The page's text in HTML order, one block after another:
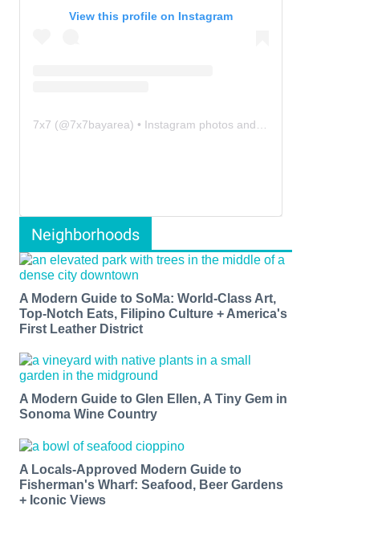
View this profile on Instagram
7x7 (@7x7bayarea) • Instagram photos and videos
Neighborhoods
A Modern Guide to SoMa: World-Class Art,
Top-Notch Eats, Filipino Culture + America's
First Leather District
A Modern Guide to Glen Ellen, A Tiny Gem in
Sonoma Wine Country
A Locals-Approved Modern Guide to
Fisherman's Wharf: Seafood, Beer Gardens
+ Iconic Views